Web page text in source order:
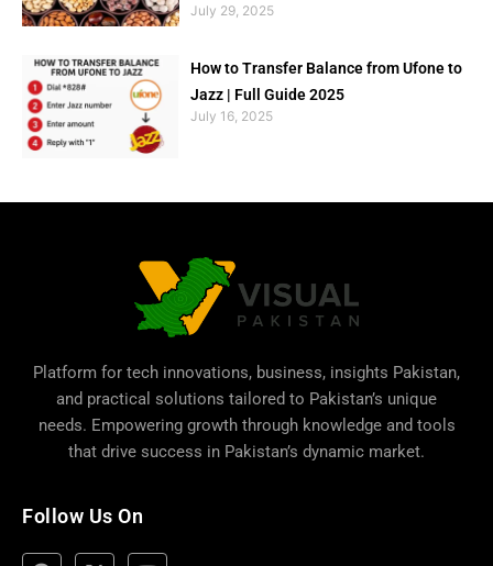
July 29, 2025
How to Transfer Balance from Ufone to
Jazz | Full Guide 2025
July 16, 2025
Platform for tech innovations, business, insights Pakistan,
and practical solutions tailored to Pakistan’s unique
needs. Empowering growth through knowledge and tools
that drive success in Pakistan’s dynamic market.
Follow Us On